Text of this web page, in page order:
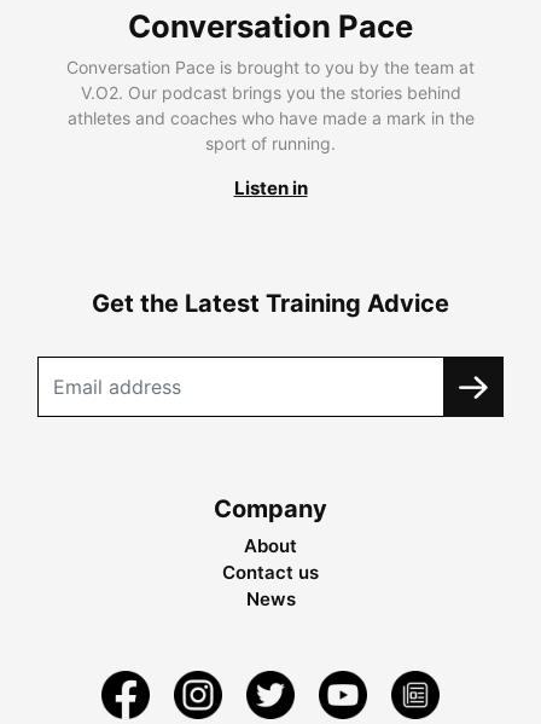
Conversation Pace
Conversation Pace is brought to you by the team at
V.O2. Our podcast brings you the stories behind
athletes and coaches who have made a mark in the
sport of running.
Listen in
Get the Latest Training Advice
Company
About
Contact us
News